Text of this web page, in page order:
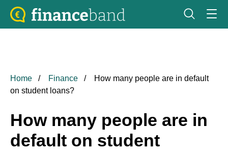
Home Finance
How many people are in default
on student loans?
How many people are in
default on student